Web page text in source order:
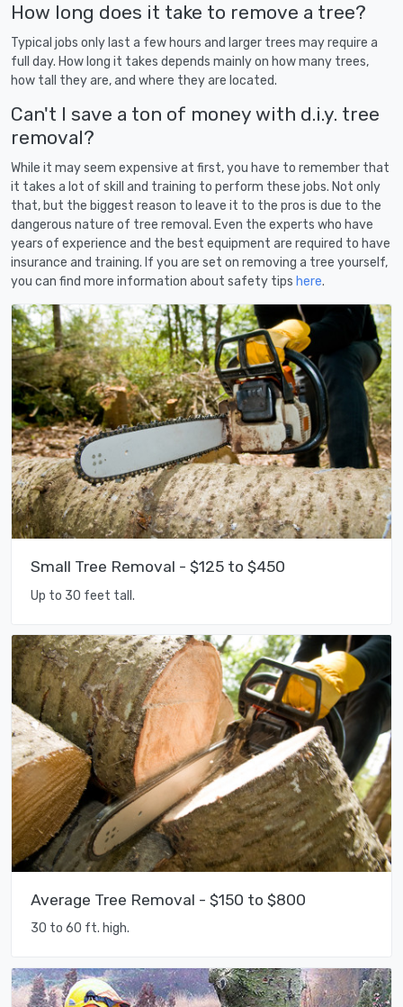
How long does it take to remove a tree?
Typical jobs only last a few hours and larger trees may require a
full day. How long it takes depends mainly on how many trees,
how tall they are, and where they are located.
Can't I save a ton of money with d.i.y. tree
removal?
While it may seem expensive at first, you have to remember that
it takes a lot of skill and training to perform these jobs. Not only
that, but the biggest reason to leave it to the pros is due to the
dangerous nature of tree removal. Even the experts who have
years of experience and the best equipment are required to have
insurance and training. If you are set on removing a tree yourself,
you can find more information about safety tips here.
Small Tree Removal - $125 to $450
Up to 30 feet tall.
Average Tree Removal - $150 to $800
30 to 60 ft. high.